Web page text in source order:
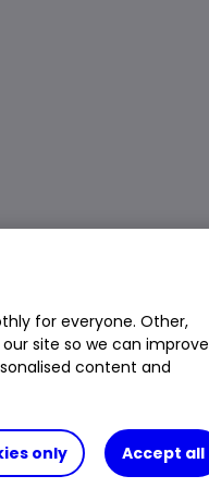
for everyone. Other,
site so we can improve
content and
only Accept all